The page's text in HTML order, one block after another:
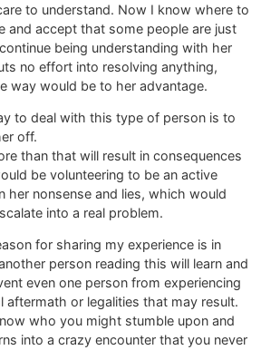
to understand. Now I know where to
and accept that some people are just
being understanding with her
no effort into resolving anything,
way would be to her advantage.
to deal with this type of person is to
off.
than that will result in consequences
be volunteering to be an active
her nonsense and lies, which would
into a real problem.
for sharing my experience is in
person reading this will learn and
even one person from experiencing
aftermath or legalities that may result.
who you might stumble upon and
into a crazy encounter that you never